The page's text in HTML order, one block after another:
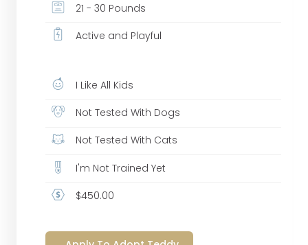
21 - 30 Pounds
Active and Playful
I Like All Kids
Not Tested With Dogs
Not Tested With Cats
I'm Not Trained Yet
$450.00